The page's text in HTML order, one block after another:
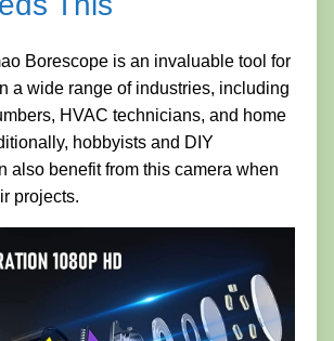
Borescope is an invaluable tool for
a wide range of industries, including
HVAC technicians, and home
hobbyists and DIY
also benefit from this camera when
projects.